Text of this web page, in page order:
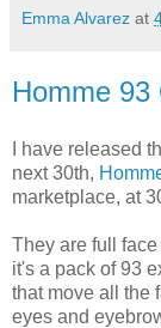
Emma Alvarez at
Homme 93
I have released
next 30th,
marketplace, at
They are full
it's a pack of 93
that move all the
eyes and